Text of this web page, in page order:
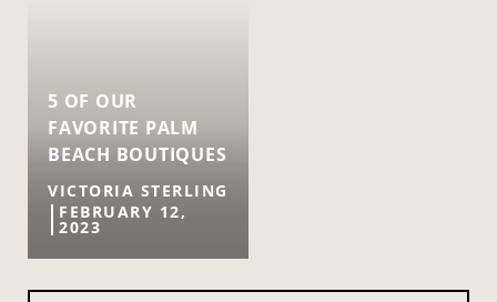
5 OF OUR
FAVORITE PALM
BEACH BOUTIQUES
VICTORIA STERLING
FEBRUARY 12,
2023